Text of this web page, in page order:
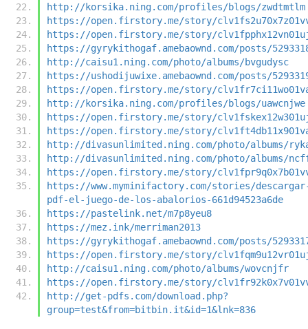
http://korsika.ning.com/profiles/blogs/zwdtmtlm
https://open.firstory.me/story/
https://open.firstory.me/story/
https://gyrykithogaf.amebaownd.com/posts/
http://caisu1.ning.com/photo/albums/bvgudysc
https://ushodijuwixe.amebaownd.com/posts/
https://open.firstory.me/story/
http://korsika.ning.com/profiles/blogs/uawcnjwe
https://open.firstory.me/story/
https://open.firstory.me/story/
http://divasunlimited.ning.com/photo/albums/
http://divasunlimited.ning.com/photo/albums/
https://open.firstory.me/story/
https://www.myminifactory.com/stories/
pdf-el-juego-de-los-abalorios-661d94523a6de
https://pastelink.net/m7p8yeu8
https://mez.ink/merriman2013
https://gyrykithogaf.amebaownd.com/posts/
https://open.firstory.me/story/
http://caisu1.ning.com/photo/albums/wovcnjfr
https://open.firstory.me/story/
http://get-pdfs.com/download.php?
group=test&from=bitbin.it&id=1&lnk=836